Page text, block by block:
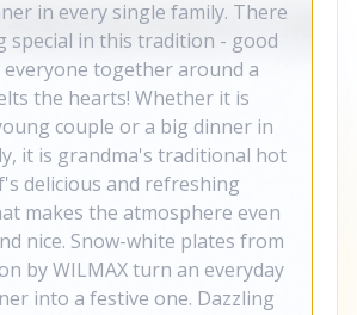
in every single family. There
special in this tradition - good
together around a
the hearts! Whether it is
couple or a big dinner in
it is grandma's traditional hot
delicious and refreshing
makes the atmosphere even
nice. Snow-white plates from
by WILMAX turn an everyday
into a festive one. Dazzling